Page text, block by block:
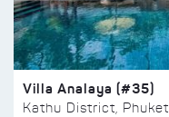
Villa Analaya (#35)
Kathu District, Phuket